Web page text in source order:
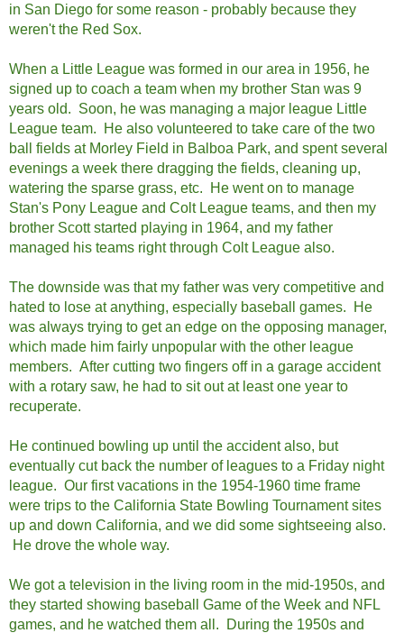
in San Diego for some reason - probably because they
weren't the Red Sox.
When a Little League was formed in our area in 1956, he
signed up to coach a team when my brother Stan was 9
years old. Soon, he was managing a major league Little
League team. He also volunteered to take care of the two
ball fields at Morley Field in Balboa Park, and spent several
evenings a week there dragging the fields, cleaning up,
watering the sparse grass, etc. He went on to manage
Stan's Pony League and Colt League teams, and then my
brother Scott started playing in 1964, and my father
managed his teams right through Colt League also.
The downside was that my father was very competitive and
hated to lose at anything, especially baseball games. He
was always trying to get an edge on the opposing manager,
which made him fairly unpopular with the other league
members. After cutting two fingers off in a garage accident
with a rotary saw, he had to sit out at least one year to
recuperate.
He continued bowling up until the accident also, but
eventually cut back the number of leagues to a Friday night
league. Our first vacations in the 1954-1960 time frame
were trips to the California State Bowling Tournament sites
up and down California, and we did some sightseeing also.
He drove the whole way.
We got a television in the living room in the mid-1950s, and
they started showing baseball Game of the Week and NFL
games, and he watched them all.
During the 1950s and